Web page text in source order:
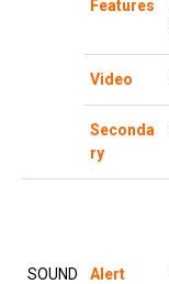
Features
Video
Seconda
ry
SOUND
Alert